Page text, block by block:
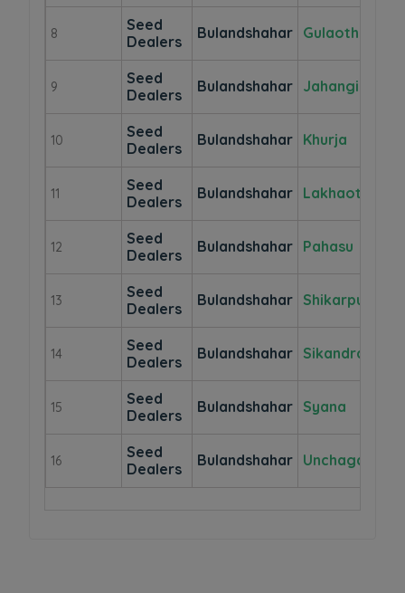
8
Seed
Dealers
Bulandshahar Gulaothi
9
Seed
Dealers
Bulandshahar Jahangirabad
10
Seed
Dealers
Bulandshahar Khurja
11
Seed
Dealers
Bulandshahar Lakhaothi
12
Seed
Dealers
Bulandshahar Pahasu
13
Seed
Dealers
Bulandshahar Shikarpur
14
Seed
Dealers
Bulandshahar Sikandrabad
15
Seed
Dealers
Bulandshahar Syana
16
Seed
Dealers
Bulandshahar Unchagaon